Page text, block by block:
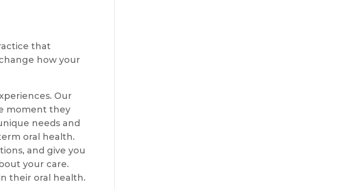
that
how your
Our
moment they
needs and
oral health.
and give you
your care.
their oral health.